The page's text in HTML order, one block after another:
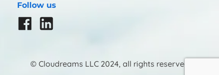
Follow us
© Cloudreams LLC 2024, all rights reserved